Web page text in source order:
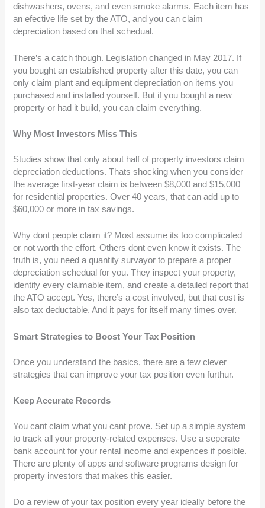
dishwashers, ovens, and even smoke alarms. Each item has
an efective life set by the ATO, and you can claim
depreciation based on that schedual.
There’s a catch though. Legislation changed in May 2017. If
you bought an established property after this date, you can
only claim plant and equipment depreciation on items you
purchased and installed yourself. But if you bought a new
property or had it build, you can claim everything.
Why Most Investors Miss This
Studies show that only about half of property investors claim
depreciation deductions. Thats shocking when you consider
the average first-year claim is between $8,000 and $15,000
for residential properties. Over 40 years, that can add up to
$60,000 or more in tax savings.
Why dont people claim it? Most assume its too complicated
or not worth the effort. Others dont even know it exists. The
truth is, you need a quantity survayor to prepare a proper
depreciation schedual for you. They inspect your property,
identify every claimable item, and create a detailed report that
the ATO accept. Yes, there’s a cost involved, but that cost is
also tax deductable. And it pays for itself many times over.
Smart Strategies to Boost Your Tax Position
Once you understand the basics, there are a few clever
strategies that can improve your tax position even furthur.
Keep Accurate Records
You cant claim what you cant prove. Set up a simple system
to track all your property-related expenses. Use a seperate
bank account for your rental income and expences if posible.
There are plenty of apps and software programs design for
property investors that makes this easier.
Do a review of your tax position every year ideally before the